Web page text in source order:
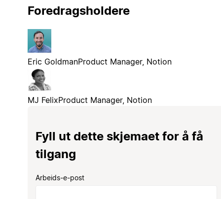
Foredragsholdere
Eric GoldmanProduct Manager, Notion
MJ FelixProduct Manager, Notion
Fyll ut dette skjemaet for å få
tilgang
Arbeids-e-post